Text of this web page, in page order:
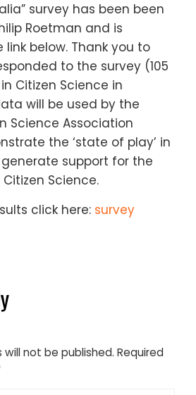
survey has been been
Roetman and is
below. Thank you to
to the survey (105
Citizen Science in
will be used by the
Science Association
the ‘state of play’ in
support for the
Science.
click here: survey
will not be published. Required